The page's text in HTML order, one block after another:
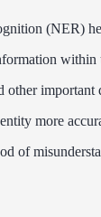
(NER)
within
other important
more
of